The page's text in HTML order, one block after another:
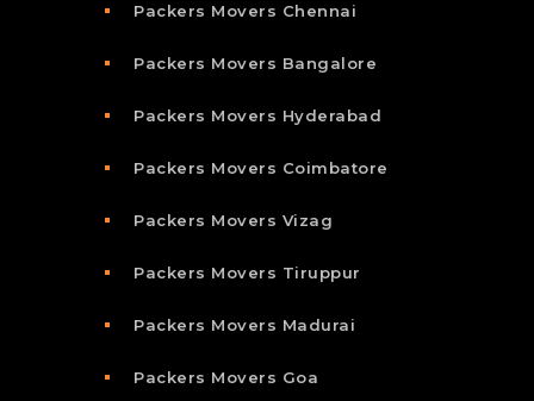
Packers Movers Chennai
Packers Movers Bangalore
Packers Movers Hyderabad
Packers Movers Coimbatore
Packers Movers Vizag
Packers Movers Tiruppur
Packers Movers Madurai
Packers Movers Goa